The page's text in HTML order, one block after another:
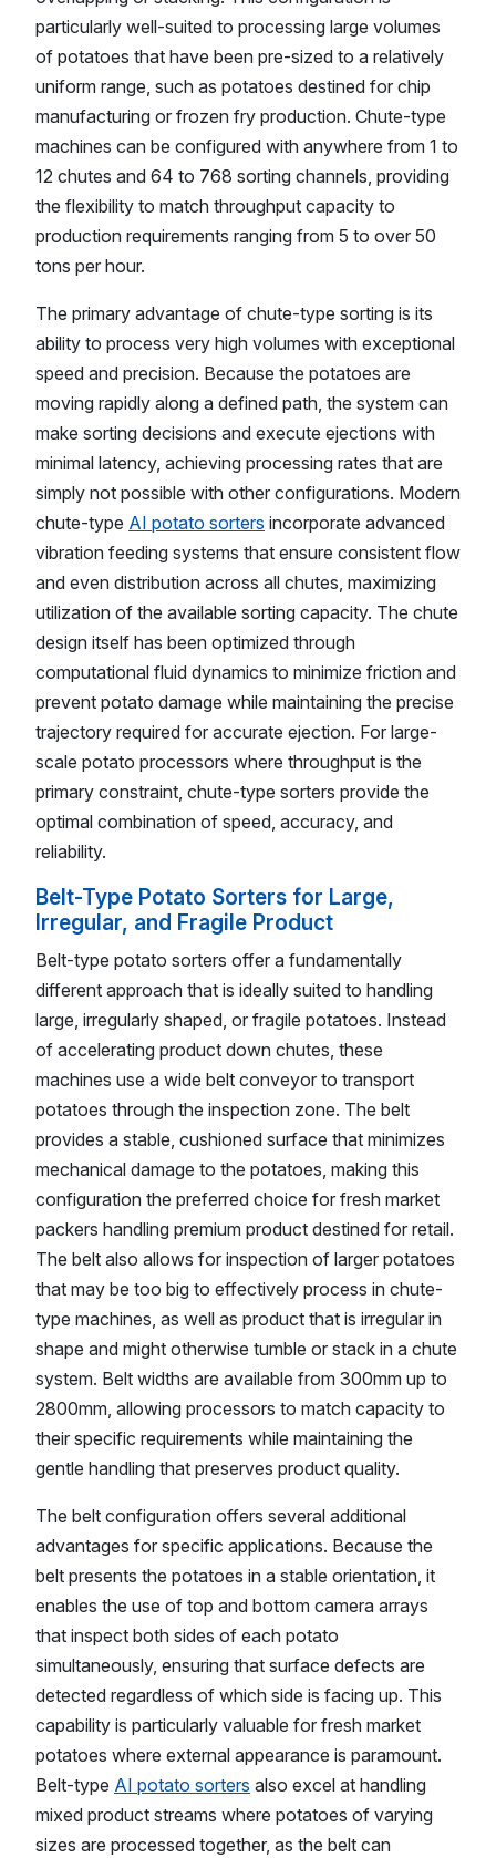
particularly well-suited to processing large volumes
of potatoes that have been pre-sized to a relatively
uniform range, such as potatoes destined for chip
manufacturing or frozen fry production. Chute-type
machines can be configured with anywhere from 1 to
12 chutes and 64 to 768 sorting channels, providing
the flexibility to match throughput capacity to
production requirements ranging from 5 to over 50
tons per hour.
The primary advantage of chute-type sorting is its
ability to process very high volumes with exceptional
speed and precision. Because the potatoes are
moving rapidly along a defined path, the system can
make sorting decisions and execute ejections with
minimal latency, achieving processing rates that are
simply not possible with other configurations. Modern
chute-type AI potato sorters incorporate advanced
vibration feeding systems that ensure consistent flow
and even distribution across all chutes, maximizing
utilization of the available sorting capacity. The chute
design itself has been optimized through
computational fluid dynamics to minimize friction and
prevent potato damage while maintaining the precise
trajectory required for accurate ejection. For large-
scale potato processors where throughput is the
primary constraint, chute-type sorters provide the
optimal combination of speed, accuracy, and
reliability.
Belt-Type Potato Sorters for Large,
Irregular, and Fragile Product
Belt-type potato sorters offer a fundamentally
different approach that is ideally suited to handling
large, irregularly shaped, or fragile potatoes. Instead
of accelerating product down chutes, these
machines use a wide belt conveyor to transport
potatoes through the inspection zone. The belt
provides a stable, cushioned surface that minimizes
mechanical damage to the potatoes, making this
configuration the preferred choice for fresh market
packers handling premium product destined for retail.
The belt also allows for inspection of larger potatoes
that may be too big to effectively process in chute-
type machines, as well as product that is irregular in
shape and might otherwise tumble or stack in a chute
system. Belt widths are available from 300mm up to
2800mm, allowing processors to match capacity to
their specific requirements while maintaining the
gentle handling that preserves product quality.
The belt configuration offers several additional
advantages for specific applications. Because the
belt presents the potatoes in a stable orientation, it
enables the use of top and bottom camera arrays
that inspect both sides of each potato
simultaneously, ensuring that surface defects are
detected regardless of which side is facing up. This
capability is particularly valuable for fresh market
potatoes where external appearance is paramount.
Belt-type AI potato sorters also excel at handling
mixed product streams where potatoes of varying
sizes are processed together, as the belt can